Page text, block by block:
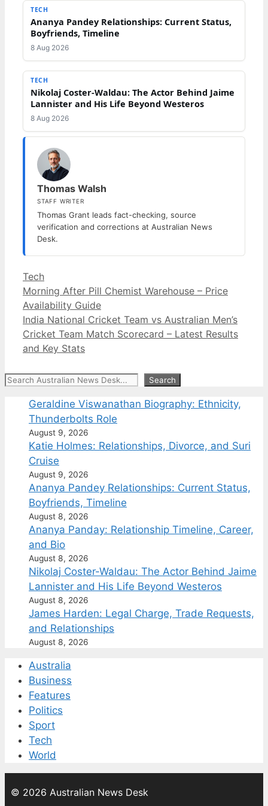
TECH
Ananya Pandey Relationships: Current Status,
Boyfriends, Timeline
8 Aug 2026
TECH
Nikolaj Coster-Waldau: The Actor Behind Jaime
Lannister and His Life Beyond Westeros
8 Aug 2026
Thomas Walsh
STAFF WRITER
Thomas Grant leads fact-checking, source
verification and corrections at Australian News
Desk.
Categories
Tech
Morning After Pill Chemist Warehouse – Price
Availability Guide
India National Cricket Team vs Australian Men’s
Cricket Team Match Scorecard – Latest Results
and Key Stats
Search Search
Geraldine Viswanathan Biography: Ethnicity,
Thunderbolts Role
August 9, 2026
Katie Holmes: Relationships, Divorce, and Suri
Cruise
August 9, 2026
Ananya Pandey Relationships: Current Status,
Boyfriends, Timeline
August 8, 2026
Ananya Panday: Relationship Timeline, Career,
and Bio
August 8, 2026
Nikolaj Coster-Waldau: The Actor Behind Jaime
Lannister and His Life Beyond Westeros
August 8, 2026
James Harden: Legal Charge, Trade Requests,
and Relationships
August 8, 2026
Australia
Business
Features
Politics
Sport
Tech
World
© 2026 Australian News Desk